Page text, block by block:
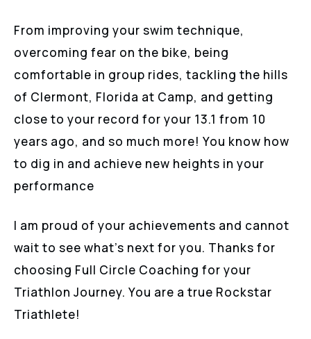
From improving your swim technique,
overcoming fear on the bike, being
comfortable in group rides, tackling the hills
of Clermont, Florida at Camp, and getting
close to your record for your 13.1 from 10
years ago, and so much more! You know how
to dig in and achieve new heights in your
performance
I am proud of your achievements and cannot
wait to see what’s next for you. Thanks for
choosing Full Circle Coaching for your
Triathlon Journey. You are a true Rockstar
Triathlete!